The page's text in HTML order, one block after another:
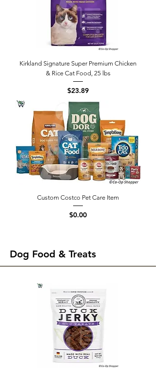
Kirkland Signature Super Premium Chicken
& Rice Cat Food, 25 lbs
Price
$23.89
Custom Costco Pet Care Item
Price
$0.00
Dog Food & Treats